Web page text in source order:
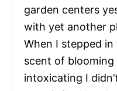
garden centers
with yet another
When I stepped
scent of blooming
intoxicating I